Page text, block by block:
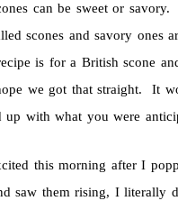
can be sweet or
scones and savory ones
is for a British scone
we got that straight. It
up with what you were
this morning after I
saw them rising, I literally